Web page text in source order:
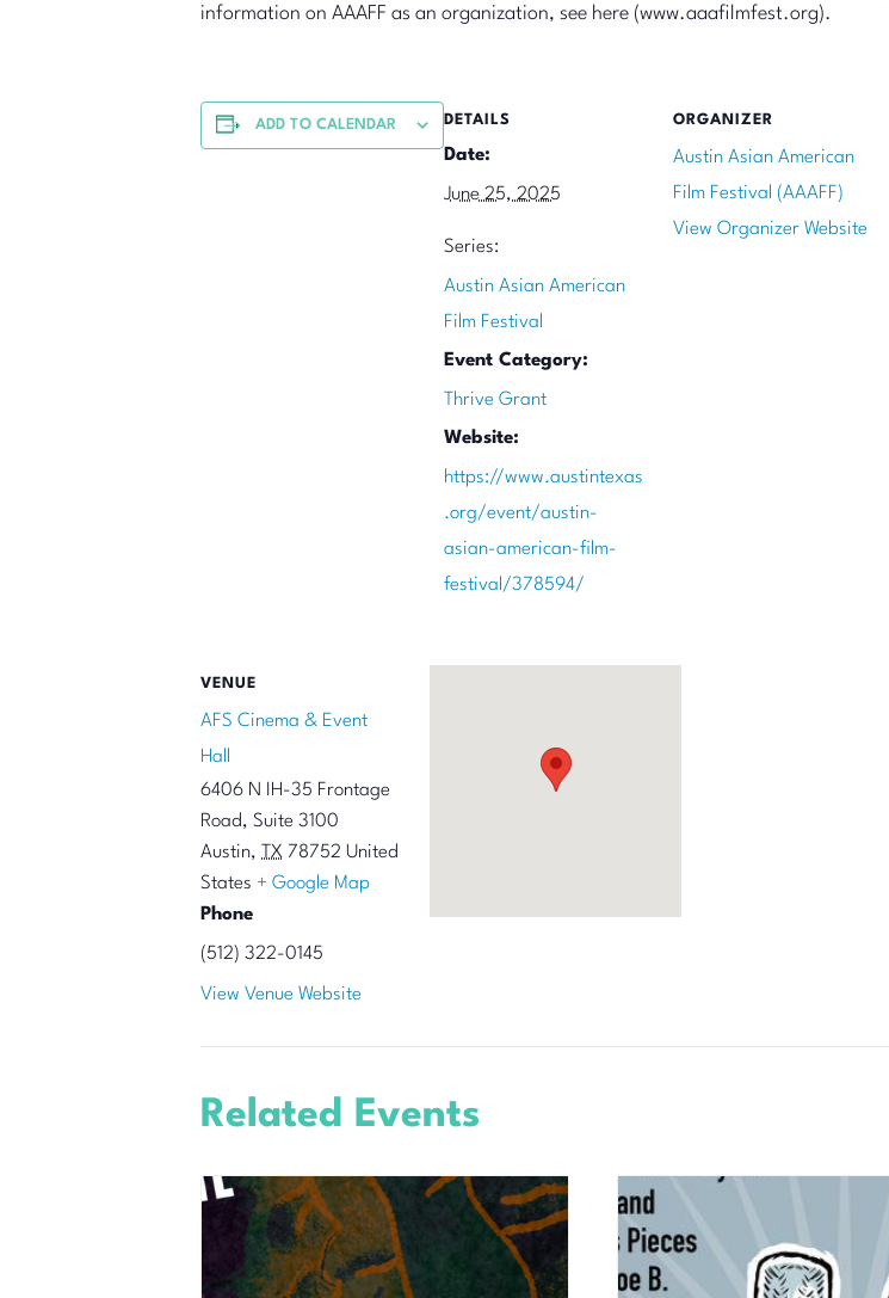
information on AAAFF as an organization, see here (www.aaafilmfest.org).
ADD TO CALENDAR DETAILS
Date:
June 25, 2025
Series:
Austin Asian American
Film Festival
Event Category:
Thrive Grant
Website:
https://www.austintexas
.org/event/austin-
asian-american-film-
festival/378594/
ORGANIZER
Austin Asian American
Film Festival (AAAFF)
View Organizer Website
VENUE
AFS Cinema & Event
Hall
6406 N IH-35 Frontage
Road, Suite 3100
Austin, TX 78752 United
States + Google Map
Phone
(512) 322-0145
View Venue Website
Related Events